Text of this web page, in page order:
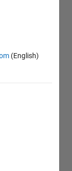
(English)